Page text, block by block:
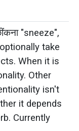
"sneeze",
optionally take
When it is
Other
isn't
it depends
Currently